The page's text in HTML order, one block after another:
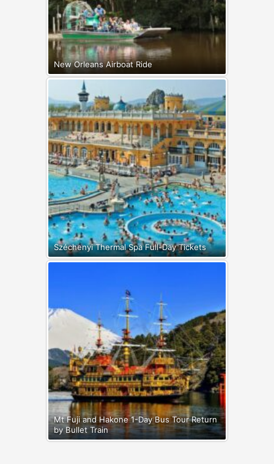
New Orleans Airboat Ride
Széchenyi Thermal Spa Full-Day Tickets
Mt Fuji and Hakone 1-Day Bus Tour Return
by Bullet Train